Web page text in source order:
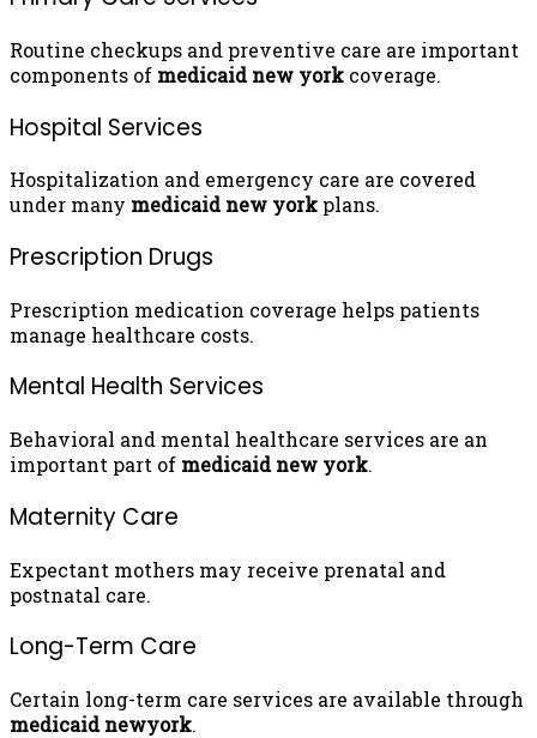
Routine checkups and preventive care are important
components of medicaid new york coverage.
Hospital Services
Hospitalization and emergency care are covered
under many medicaid new york plans.
Prescription Drugs
Prescription medication coverage helps patients
manage healthcare costs.
Mental Health Services
Behavioral and mental healthcare services are an
important part of medicaid new york.
Maternity Care
Expectant mothers may receive prenatal and
postnatal care.
Long-Term Care
Certain long-term care services are available through
medicaid newyork.